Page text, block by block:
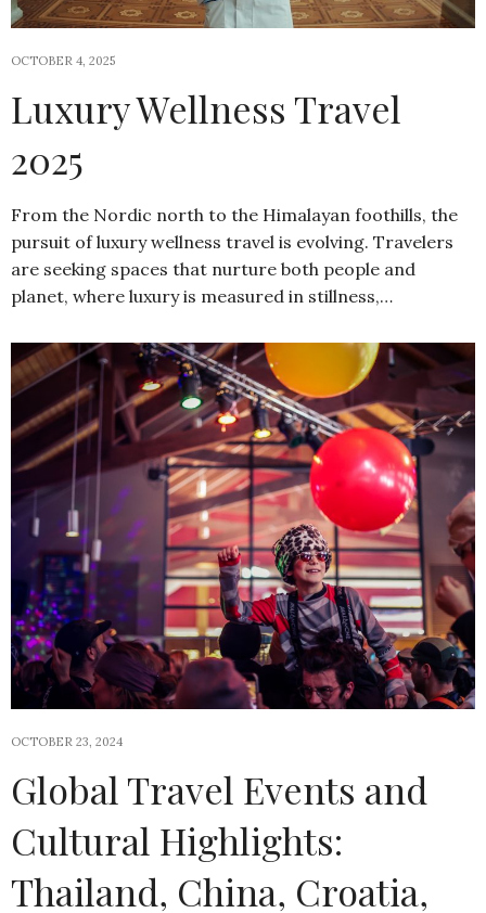
OCTOBER 4, 2025
Luxury Wellness Travel
2025
From the Nordic north to the Himalayan foothills, the
pursuit of luxury wellness travel is evolving. Travelers
are seeking spaces that nurture both people and
planet, where luxury is measured in stillness,…
OCTOBER 23, 2024
Global Travel Events and
Cultural Highlights:
Thailand, China, Croatia,